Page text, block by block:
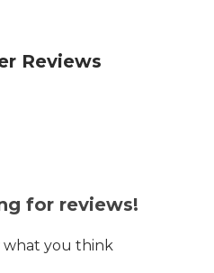
Reviews
for reviews!
what you think